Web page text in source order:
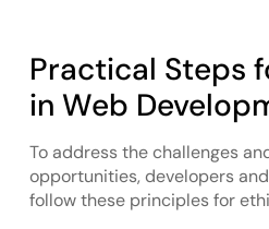
Practical Steps
in Web
To address the challenges
opportunities, developers
follow these principles for